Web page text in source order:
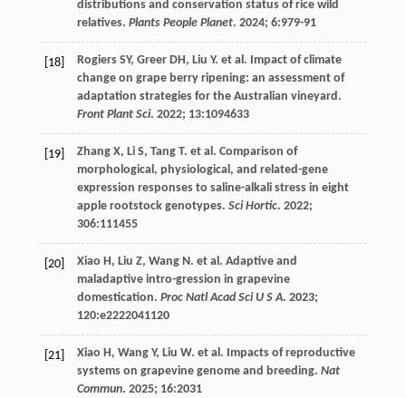
distributions and conservation status of rice wild
relatives. Plants People Planet. 2024; 6:979-91
[18] Rogiers SY, Greer DH, Liu Y. et al. Impact of climate
change on grape berry ripening: an assessment of
adaptation strategies for the Australian vineyard.
Front Plant Sci. 2022; 13:1094633
[19] Zhang X, Li S, Tang T. et al. Comparison of
morphological, physiological, and related-gene
expression responses to saline-alkali stress in eight
apple rootstock genotypes. Sci Hortic. 2022;
306:111455
[20] Xiao H, Liu Z, Wang N. et al. Adaptive and
maladaptive intro-gression in grapevine
domestication. Proc Natl Acad Sci U S A. 2023;
120:e2222041120
[21] Xiao H, Wang Y, Liu W. et al. Impacts of reproductive
systems on grapevine genome and breeding. Nat
Commun. 2025; 16:2031